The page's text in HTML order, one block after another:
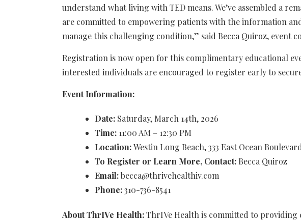
understand what living with TED means. We’ve assembled a
are committed to empowering patients with the information
manage this challenging condition,” said Becca Quiroz, event
Registration is now open for this complimentary educational
interested individuals are encouraged to register early to
Event Information:
Date: Saturday, March 14th, 2026
Time: 11:00 AM – 12:30 PM
Location:Westin Long Beach, 333 East Ocean
To Register or Learn More, Contact: Becca Quiroz
Email:becca@thrivehealthiv.com
Phone:310-736-8541
About ThrIVe Health:ThrIVe Health is committed to providing